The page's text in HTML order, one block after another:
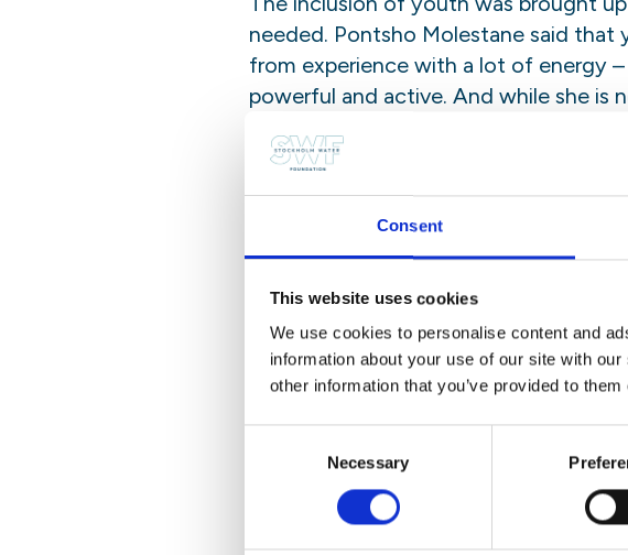
Consent
This website uses cookies
We use cookies to personalise content and
information about your use of our site with
other information that you’ve provided to
Necessary
needed. Pontsho Molestane said
from experience with a lot of energy
powerful and active. And while she is
“Water down the science”
There is a historic gap between
public debates or on policy. We can
of water issues and the science
On said gap, Pontsho Molestane
scientific community needs to step
and technical vocabulary which
everybody understands. This way,
understand the problem and be a part